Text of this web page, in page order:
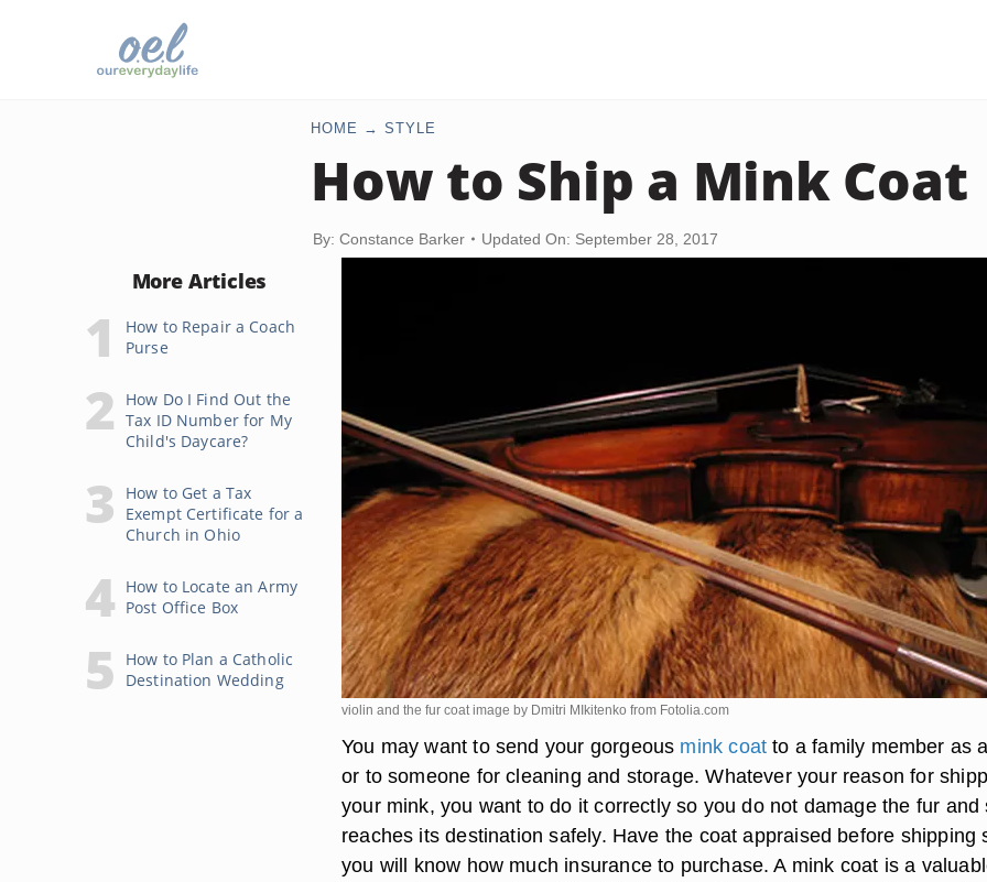
HOME STYLE
How to Ship a Mink Coat
By: Constance Barker Updated On: September 28, 2017
More Articles
How to Repair a Coach
Purse
How Do I Find Out the
Tax ID Number for My
Child's Daycare?
How to Get a Tax
Exempt Certificate for a
Church in Ohio
How to Locate an Army
Post Office Box
How to Plan a Catholic
Destination Wedding
violin and the fur coat image by Dmitri MIkitenko from Fotolia.com
You may want to send your gorgeous mink coat to a family member as
or to someone for cleaning and storage. Whatever your reason for
your mink, you want to do it correctly so you do not damage the fur and
reaches its destination safely. Have the coat appraised before shipping
you will know how much insurance to purchase. A mink coat is a